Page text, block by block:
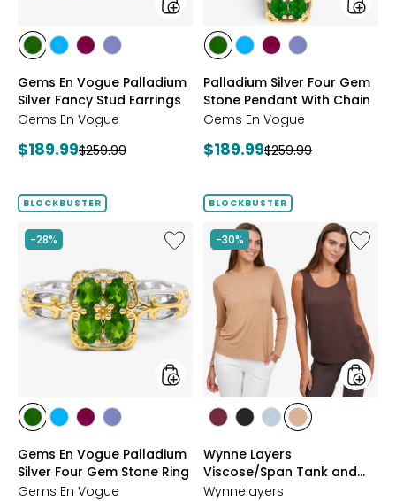
styles
styles
DIOPSIDE
styles
APATITE
styles
GARNET
styles
Gems En Vogue Palladium
Silver Fancy Stud Earrings
Gems En Vogue
Current
$189.99Previous
$259.99
styles
styles
DIOPSIDE
styles
APATITE
styles
GARNET
styles
Palladium Silver Four Gem
Stone Pendant With Chain
Gems En Vogue
Current
$189.99Previous
$259.99
BLOCKBUSTER
-28%
Like
Gems
Vogue
Palladium
Silver
Stone
Ring
styles
styles
DIOPSIDE
styles
APATITE
styles
GARNET
styles
Gems En Vogue Palladium
Silver Four Gem Stone Ring
Gems En Vogue
BLOCKBUSTER
-30%
Like
Wynne
Layers
Tank
and
Tee
2-
Pack
styles
stylesstylesstyles
BLUE
styles
Wynne Layers
Viscose/Span Tank and
Tee Set 2-Pack
Wynnelayers